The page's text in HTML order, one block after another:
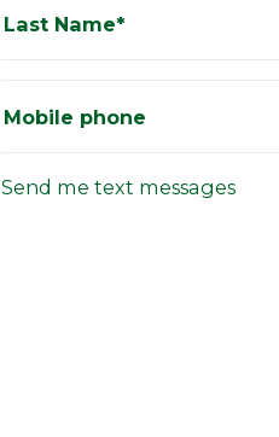
Last Name*
Mobile phone
Send me text messages